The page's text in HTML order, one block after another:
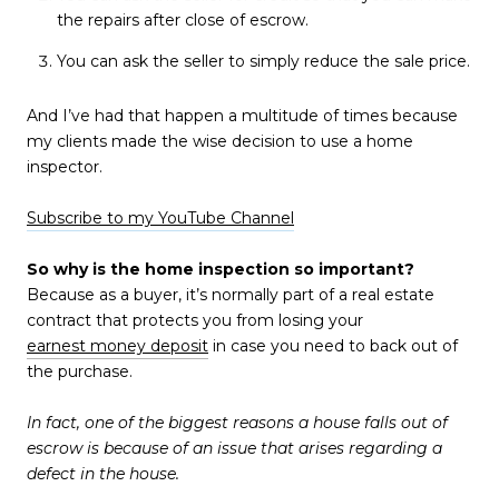
the repairs after close of escrow.
You can ask the seller to simply reduce the sale price.
And I’ve had that happen a multitude of times because
my clients made the wise decision to use a home
inspector.
Subscribe to my YouTube Channel
So why is the home inspection so important?
Because as a buyer, it’s normally part of a real estate
contract that protects you from losing your
earnest money deposit in case you need to back out of
the purchase.
In fact, one of the biggest reasons a house falls out of
escrow is because of an issue that arises regarding a
defect in the house.